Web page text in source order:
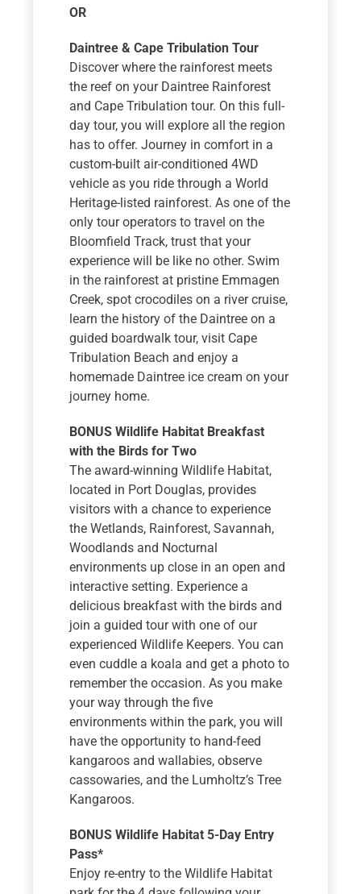
OR
Daintree & Cape Tribulation Tour
Discover where the rainforest meets
the reef on your Daintree Rainforest
and Cape Tribulation tour. On this full-
day tour, you will explore all the region
has to offer. Journey in comfort in a
custom-built air-conditioned 4WD
vehicle as you ride through a World
Heritage-listed rainforest. As one of the
only tour operators to travel on the
Bloomfield Track, trust that your
experience will be like no other. Swim
in the rainforest at pristine Emmagen
Creek, spot crocodiles on a river cruise,
learn the history of the Daintree on a
guided boardwalk tour, visit Cape
Tribulation Beach and enjoy a
homemade Daintree ice cream on your
journey home.
BONUS Wildlife Habitat Breakfast
with the Birds for Two
The award-winning Wildlife Habitat,
located in Port Douglas, provides
visitors with a chance to experience
the Wetlands, Rainforest, Savannah,
Woodlands and Nocturnal
environments up close in an open and
interactive setting. Experience a
delicious breakfast with the birds and
join a guided tour with one of our
experienced Wildlife Keepers. You can
even cuddle a koala and get a photo to
remember the occasion. As you make
your way through the five
environments within the park, you will
have the opportunity to hand-feed
kangaroos and wallabies, observe
cassowaries, and the Lumholtz’s Tree
Kangaroos.
BONUS Wildlife Habitat 5-Day Entry
Pass*
Enjoy re-entry to the Wildlife Habitat